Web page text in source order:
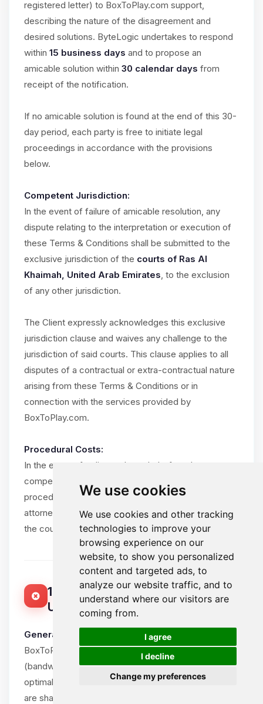
We use cookies
We use cookies and other tracking
technologies to improve your
browsing experience on our
website, to show you personalized
content and targeted ads, to
analyze our website traffic, and to
understand where our visitors are
coming from.
I agree
I decline
Change my preferences
registered letter) to BoxToPlay.com support,
describing the nature of the disagreement and
desired solutions. ByteLogic undertakes to respond
within 15 business days and to propose an
amicable solution within 30 calendar days from
receipt of the notification.
If no amicable solution is found at the end of this 30-
day period, each party is free to initiate legal
proceedings in accordance with the provisions
below.
Competent Jurisdiction:
In the event of failure of amicable resolution, any
dispute relating to the interpretation or execution of
these Terms & Conditions shall be submitted to the
exclusive jurisdiction of the courts of Ras Al
Khaimah, United Arab Emirates, to the exclusion
of any other jurisdiction.
The Client expressly acknowledges this exclusive
jurisdiction clause and waives any challenge to the
jurisdiction of said courts. This clause applies to all
disputes of a contractual or extra-contractual nature
arising from these Terms & Conditions or in
connection with the services provided by
BoxToPlay.com.
Procedural Costs:
In the event of a dispute brought before the
competent courts, the losing party shall bear all
procedural costs, including the winning party’s
attorney fees, within reasonable limits and subject to
the court’s assessment.
15. ACCEPTABLE USE POLICY (FAIR
USE)
General Principle:
BoxToPlay.com provides unlimited resources
(bandwidth, CPU, RAM) for game servers to ensure
optimal Client experience. However, these resources
are shared in a mutualized environment and must be
🍪